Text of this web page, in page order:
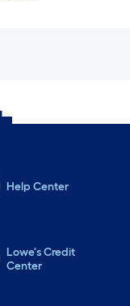
Help Center
Lowe's Credit
Center